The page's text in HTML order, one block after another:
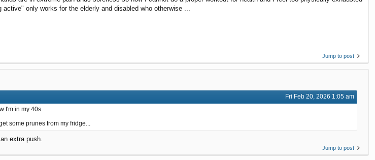
only works for the elderly and disabled who otherwise ...
Jump to post
Fri Feb 20, 2026 1:05 am
I'm in my 40s.
some prunes from my fridge...
extra push.
Jump to post